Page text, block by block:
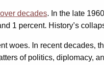
decades. In the late
1 percent. History’s
woes. In recent decades,
of politics, diplomacy,